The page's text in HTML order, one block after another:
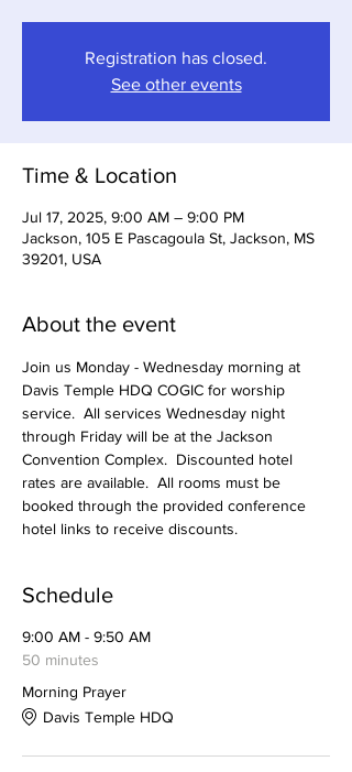
Registration has closed.
See other events
Time & Location
Jul 17, 2025, 9:00 AM – 9:00 PM
Jackson, 105 E Pascagoula St, Jackson, MS
39201, USA
About the event
Join us Monday - Wednesday morning at
Davis Temple HDQ COGIC for worship
service.  All services Wednesday night
through Friday will be at the Jackson
Convention Complex.  Discounted hotel
rates are available.  All rooms must be
booked through the provided conference
hotel links to receive discounts.
Schedule
9:00 AM - 9:50 AM
50 minutes
Morning Prayer
Davis Temple HDQ